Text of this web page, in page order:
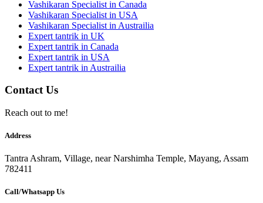
Vashikaran Specialist in Canada
Vashikaran Specialist in USA
Vashikaran Specialist in Austrailia
Expert tantrik in UK
Expert tantrik in Canada
Expert tantrik in USA
Expert tantrik in Austrailia
Contact Us
Reach out to me!
Address
Tantra Ashram, Village, near Narshimha Temple, Mayang, Assam
782411
Call/Whatsapp Us